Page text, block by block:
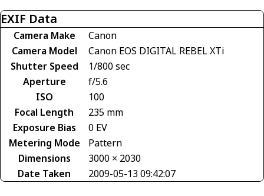
EXIF Data
Camera Make
Canon
Camera Model
Canon EOS DIGITAL REBEL XTi
Shutter Speed
1/800 sec
Aperture
f/5.6
ISO
100
Focal Length
235 mm
Exposure Bias
0 EV
Metering Mode
Pattern
Dimensions
3000 × 2030
Date Taken
2009-05-13 09:42:07